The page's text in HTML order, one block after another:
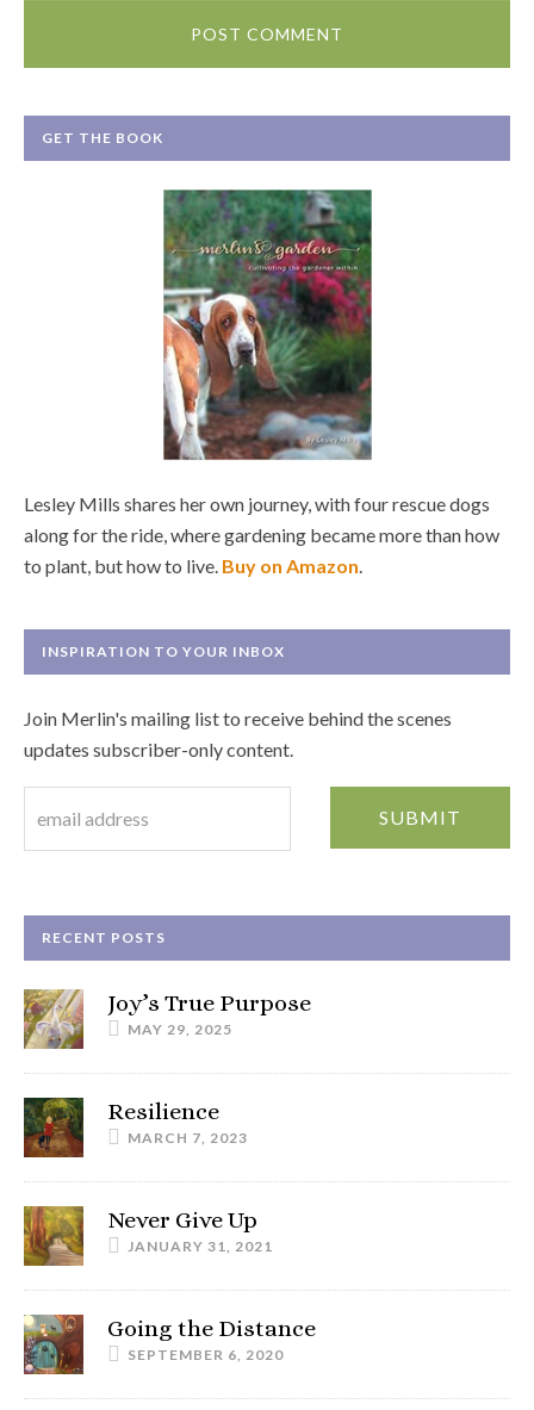
GET THE BOOK
Lesley Mills shares her own journey, with four rescue dogs
along for the ride, where gardening became more than how
to plant, but how to live. Buy on Amazon
INSPIRATION TO YOUR INBOX
Join Merlin's mailing list to receive behind the scenes
updates subscriber-only content.
RECENT POSTS
Joy’s True Purpose
MAY 29, 2025
Resilience
MARCH 7, 2023
Never Give Up
JANUARY 31, 2021
Going the Distance
SEPTEMBER 6, 2020